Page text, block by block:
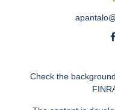
Check the